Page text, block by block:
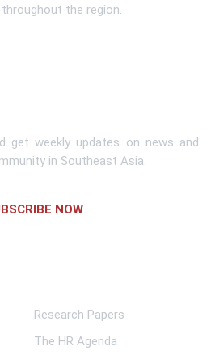
the region.
get weekly updates on news and
in Southeast Asia.
NOW
Research Papers
The HR Agenda